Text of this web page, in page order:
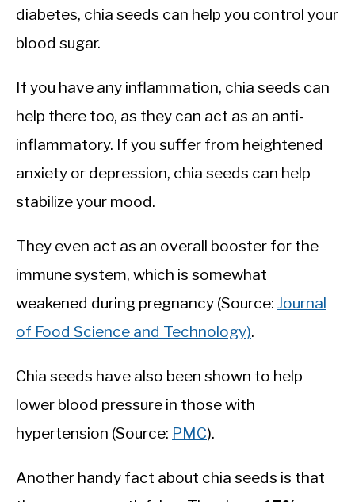
diabetes, chia seeds can help you control your
blood sugar.
If you have any inflammation, chia seeds can
help there too, as they can act as an anti-
inflammatory. If you suffer from heightened
anxiety or depression, chia seeds can help
stabilize your mood.
They even act as an overall booster for the
immune system, which is somewhat
weakened during pregnancy (Source: Journal
of Food Science and Technology).
Chia seeds have also been shown to help
lower blood pressure in those with
hypertension (Source: PMC).
Another handy fact about chia seeds is that